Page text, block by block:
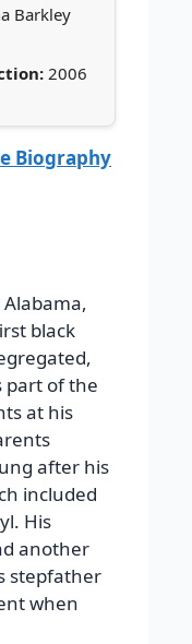
Barkley
2006
Biography
black
part of the
at his
after his
included
His
another
stepfather
when